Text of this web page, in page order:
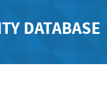
DATABASE